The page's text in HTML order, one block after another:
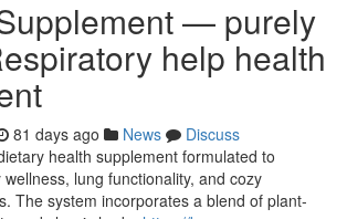
— purely
help health
81 days ago News
Discuss
health supplement formulated to
lung functionality, and cozy
The system incorporates a blend of plant-